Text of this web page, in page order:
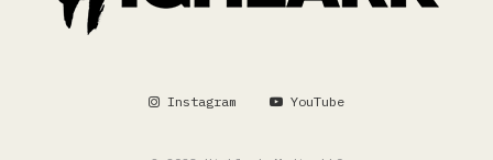
Instagram YouTube